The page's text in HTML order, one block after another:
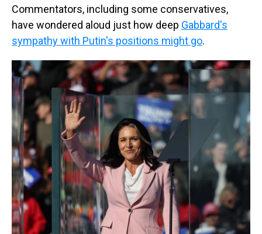
Commentators, including some conservatives,
have wondered aloud just how deep Gabbard's
sympathy with Putin's positions might go.